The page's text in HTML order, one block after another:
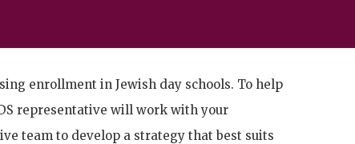
enrollment in Jewish day schools. To help
representative will work with your
team to develop a strategy that best suits